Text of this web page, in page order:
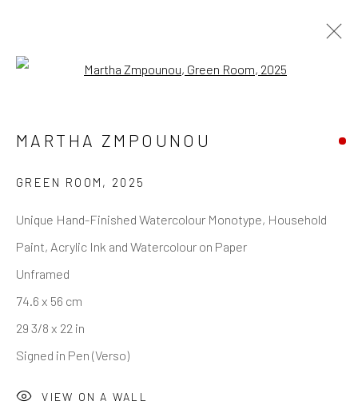
MARTHA ZMPOUNOU
GREEN ROOM , 2025
Unique Hand-Finished Watercolour Monotype, Household
Paint, Acrylic Ink and Watercolour on Paper
Unframed
74.6 x 56 cm
29 3/8 x 22 in
Signed in Pen (Verso)
VIEW ON A WALL